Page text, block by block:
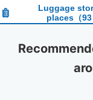
calendar
and
a
date.
a
Luggage
places （93